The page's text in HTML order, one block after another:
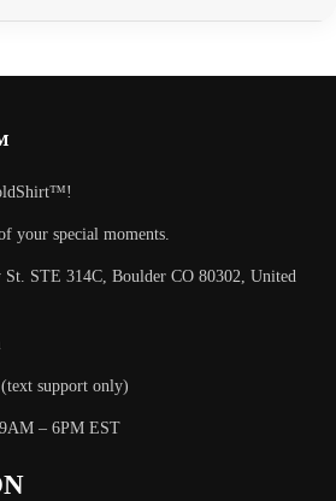
your special moments.
STE 314C, Boulder CO 80302, United
support only)
– 6PM EST